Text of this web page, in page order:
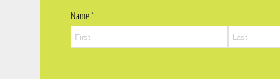
Name*(required)